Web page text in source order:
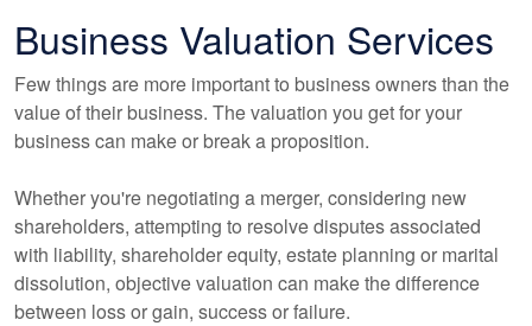
Business Valuation Services
Few things are more important to business owners than the
value of their business. The valuation you get for your
business can make or break a proposition.
Whether you're negotiating a merger, considering new
shareholders, attempting to resolve disputes associated
with liability, shareholder equity, estate planning or marital
dissolution, objective valuation can make the difference
between loss or gain, success or failure.